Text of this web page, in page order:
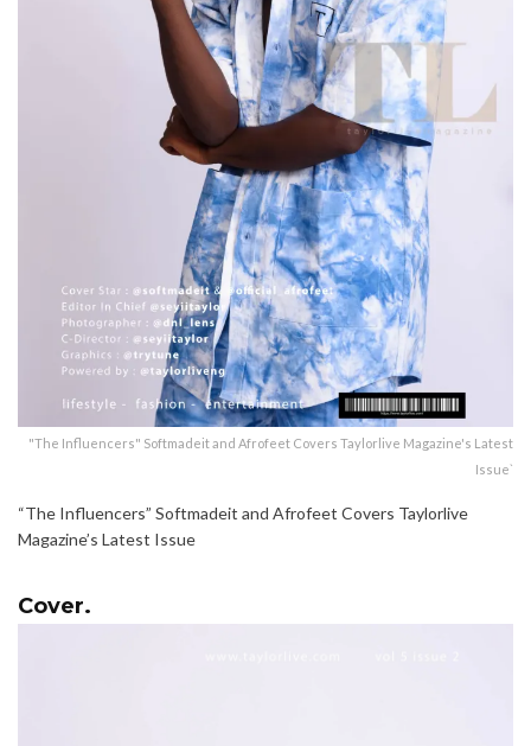
"The Influencers" Softmadeit and Afrofeet Covers Taylorlive Magazine's Latest
Issue`
“The Influencers” Softmadeit and Afrofeet Covers Taylorlive
Magazine’s Latest Issue
Cover.